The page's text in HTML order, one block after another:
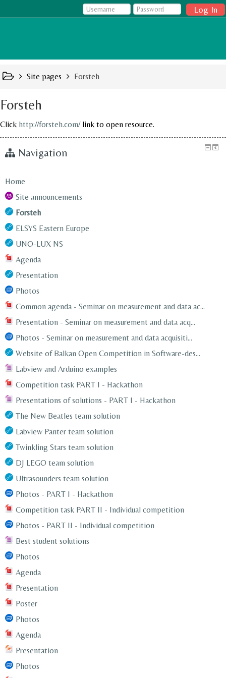
Log In
Site pages Forsteh
Forsteh
Click http://forsteh.com/link to open resource.
Navigation
Home
Site announcements
Forsteh
ELSYS Eastern Europe
UNO-LUX NS
Agenda
Presentation
Photos
Common agenda - Seminar on measurement and data ac...
Presentation - Seminar on measurement and data acq...
Photos - Seminar on measurement and data acquisiti...
Website of Balkan Open Competition in Software-des...
Labview and Arduino examples
Competition task PART I - Hackathon
Presentations of solutions - PART I - Hackathon
The New Beatles team solution
Labview Panter team solution
Twinkling Stars team solution
DJ LEGO team solution
Ultrasounders team solution
Photos - PART I - Hackathon
Competition task PART II - Individual competition
Photos - PART II - Individual competition
Best student solutions
Photos
Agenda
Presentation
Poster
Photos
Agenda
Presentation
Photos